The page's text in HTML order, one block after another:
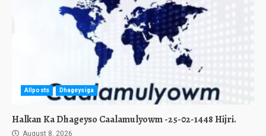
Allposts Dhageysiga
Halkan Ka Dhageyso Caalamulyowm -25-02-1448 Hijri.
August 8, 2026